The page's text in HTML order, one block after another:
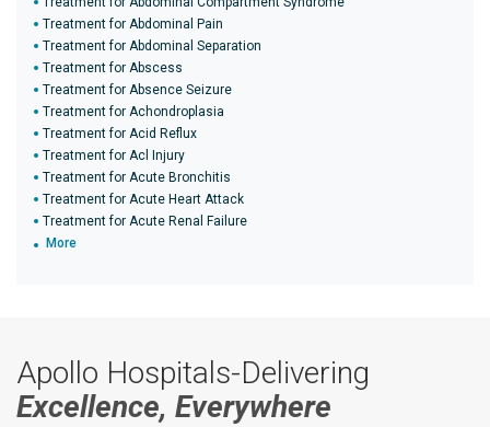
Treatment for Abdominal Pain
Treatment for Abdominal Separation
Treatment for Abscess
Treatment for Absence Seizure
Treatment for Achondroplasia
Treatment for Acid Reflux
Treatment for Acl Injury
Treatment for Acute Bronchitis
Treatment for Acute Heart Attack
Treatment for Acute Renal Failure
More
Apollo Hospitals-Delivering
Excellence, Everywhere